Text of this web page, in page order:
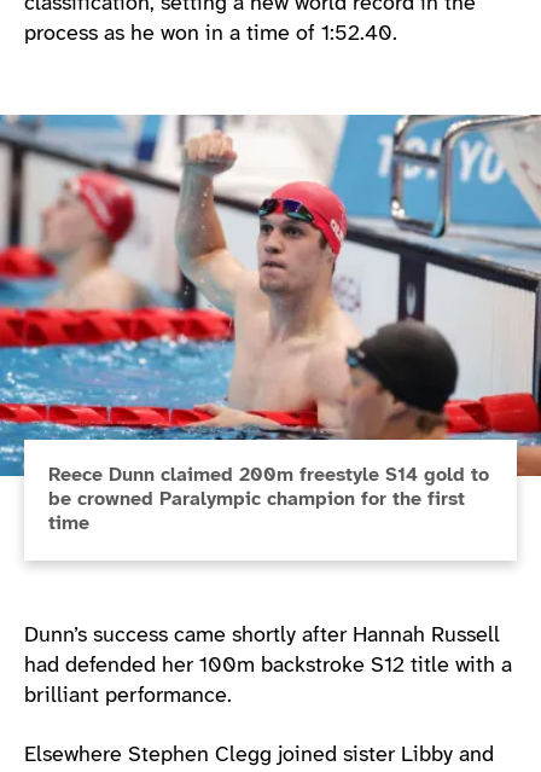
process as he won in a time of 1:52.40.
Reece Dunn claimed 200m freestyle S14 gold to
be crowned Paralympic champion for the first
time
Dunn’s success came shortly after Hannah Russell
had defended her 100m backstroke S12 title with a
brilliant performance.
Elsewhere Stephen Clegg joined sister Libby and